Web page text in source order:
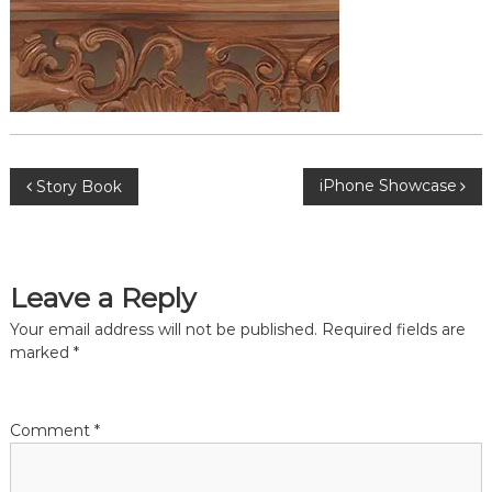
s
P
s
t
a
Story Book iPhone Showcase
Leave a Reply
Your email address will not be published. Required fields are
marked *
Comment *